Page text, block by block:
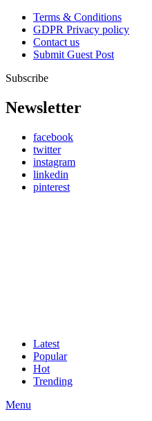
Terms & Conditions
GDPR Privacy policy
Contact us
Submit Guest Post
Subscribe
Newsletter
facebook
twitter
instagram
linkedin
pinterest
Latest
Popular
Hot
Trending
Menu